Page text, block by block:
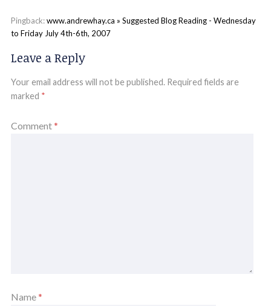
Pingback:www.andrewhay.ca » Suggested Blog Reading - Wednesday
to Friday July 4th-6th, 2007
Leave a Reply
Your email address will not be published. Required fields are
marked *
Comment*
Name*